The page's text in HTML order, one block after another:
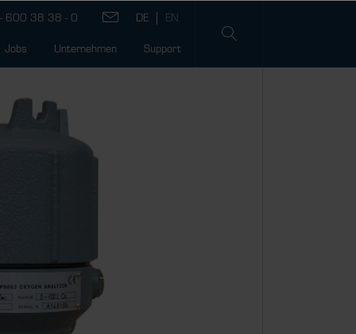
600 38 38 - 0
Jobs Unternehmen Support